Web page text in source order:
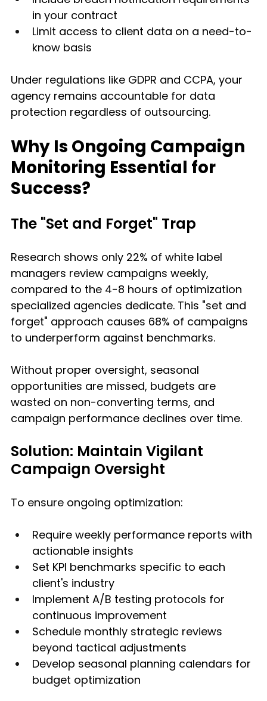
in your contract
Limit access to client data on a need-to-
know basis
Under regulations like GDPR and CCPA, your
agency remains accountable for data
protection regardless of outsourcing.
Why Is Ongoing Campaign
Monitoring Essential for
Success?
The "Set and Forget" Trap
Research shows only 22% of white label
managers review campaigns weekly,
compared to the 4-8 hours of optimization
specialized agencies dedicate. This "set and
forget" approach causes 68% of campaigns
to underperform against benchmarks.
Without proper oversight, seasonal
opportunities are missed, budgets are
wasted on non-converting terms, and
campaign performance declines over time.
Solution: Maintain Vigilant
Campaign Oversight
To ensure ongoing optimization:
Require weekly performance reports with
actionable insights
Set KPI benchmarks specific to each
client's industry
Implement A/B testing protocols for
continuous improvement
Schedule monthly strategic reviews
beyond tactical adjustments
Develop seasonal planning calendars for
budget optimization